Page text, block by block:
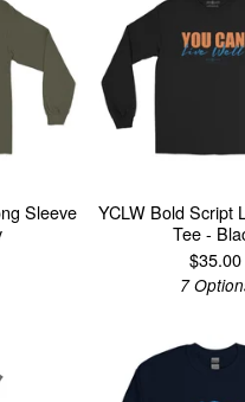
Sleeve
YCLW Bold Script
Tee -
$35.00
7